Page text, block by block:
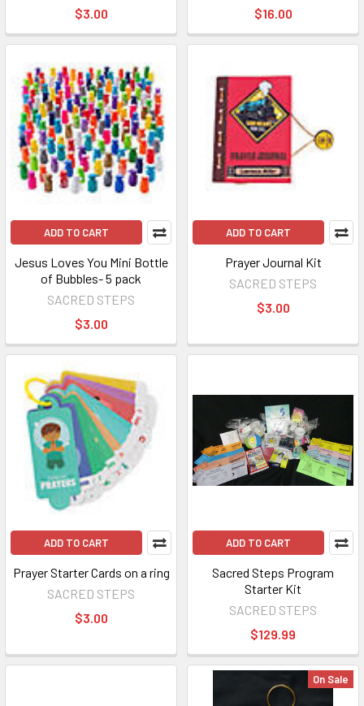
$3.00
$16.00
ADD TO CART
Jesus Loves You Mini Bottle
of Bubbles- 5 pack
SACRED STEPS
$3.00
ADD TO CART
Prayer Journal Kit
SACRED STEPS
$3.00
ADD TO CART
Prayer Starter Cards on a ring
SACRED STEPS
$3.00
ADD TO CART
Sacred Steps Program
Starter Kit
SACRED STEPS
$129.99
On Sale